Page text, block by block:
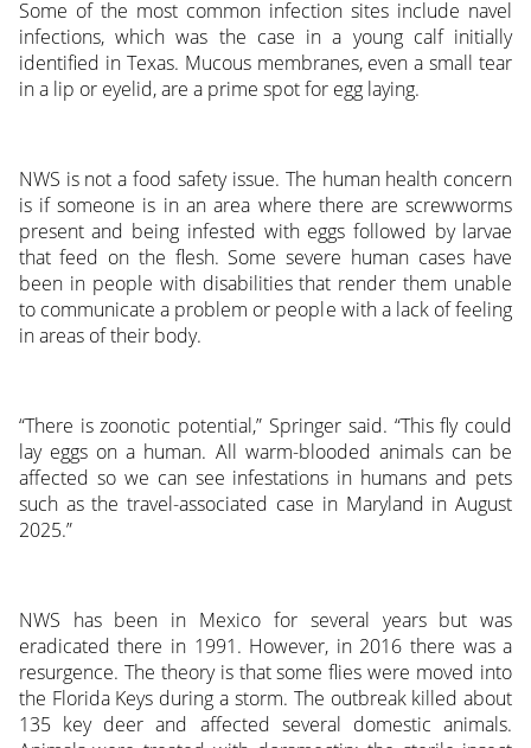
Some of the most common infection sites include navel
infections, which was the case in a young calf initially
identified in Texas. Mucous membranes, even a small tear
in a lip or eyelid, are a prime spot for egg laying.
NWS is not a food safety issue. The human health concern
is if someone is in an area where there are screwworms
present and being infested with eggs followed by larvae
that feed on the flesh. Some severe human cases have
been in people with disabilities that render them unable
to communicate a problem or people with a lack of feeling
in areas of their body.
“There is zoonotic potential,” Springer said. “This fly could
lay eggs on a human. All warm-blooded animals can be
affected so we can see infestations in humans and pets
such as the travel-associated case in Maryland in August
2025.”
NWS has been in Mexico for several years but was
eradicated there in 1991. However, in 2016 there was a
resurgence. The theory is that some flies were moved into
the Florida Keys during a storm. The outbreak killed about
135 key deer and affected several domestic animals.